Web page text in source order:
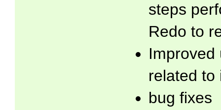
steps
Redo to
Improved
related to
bug fixes